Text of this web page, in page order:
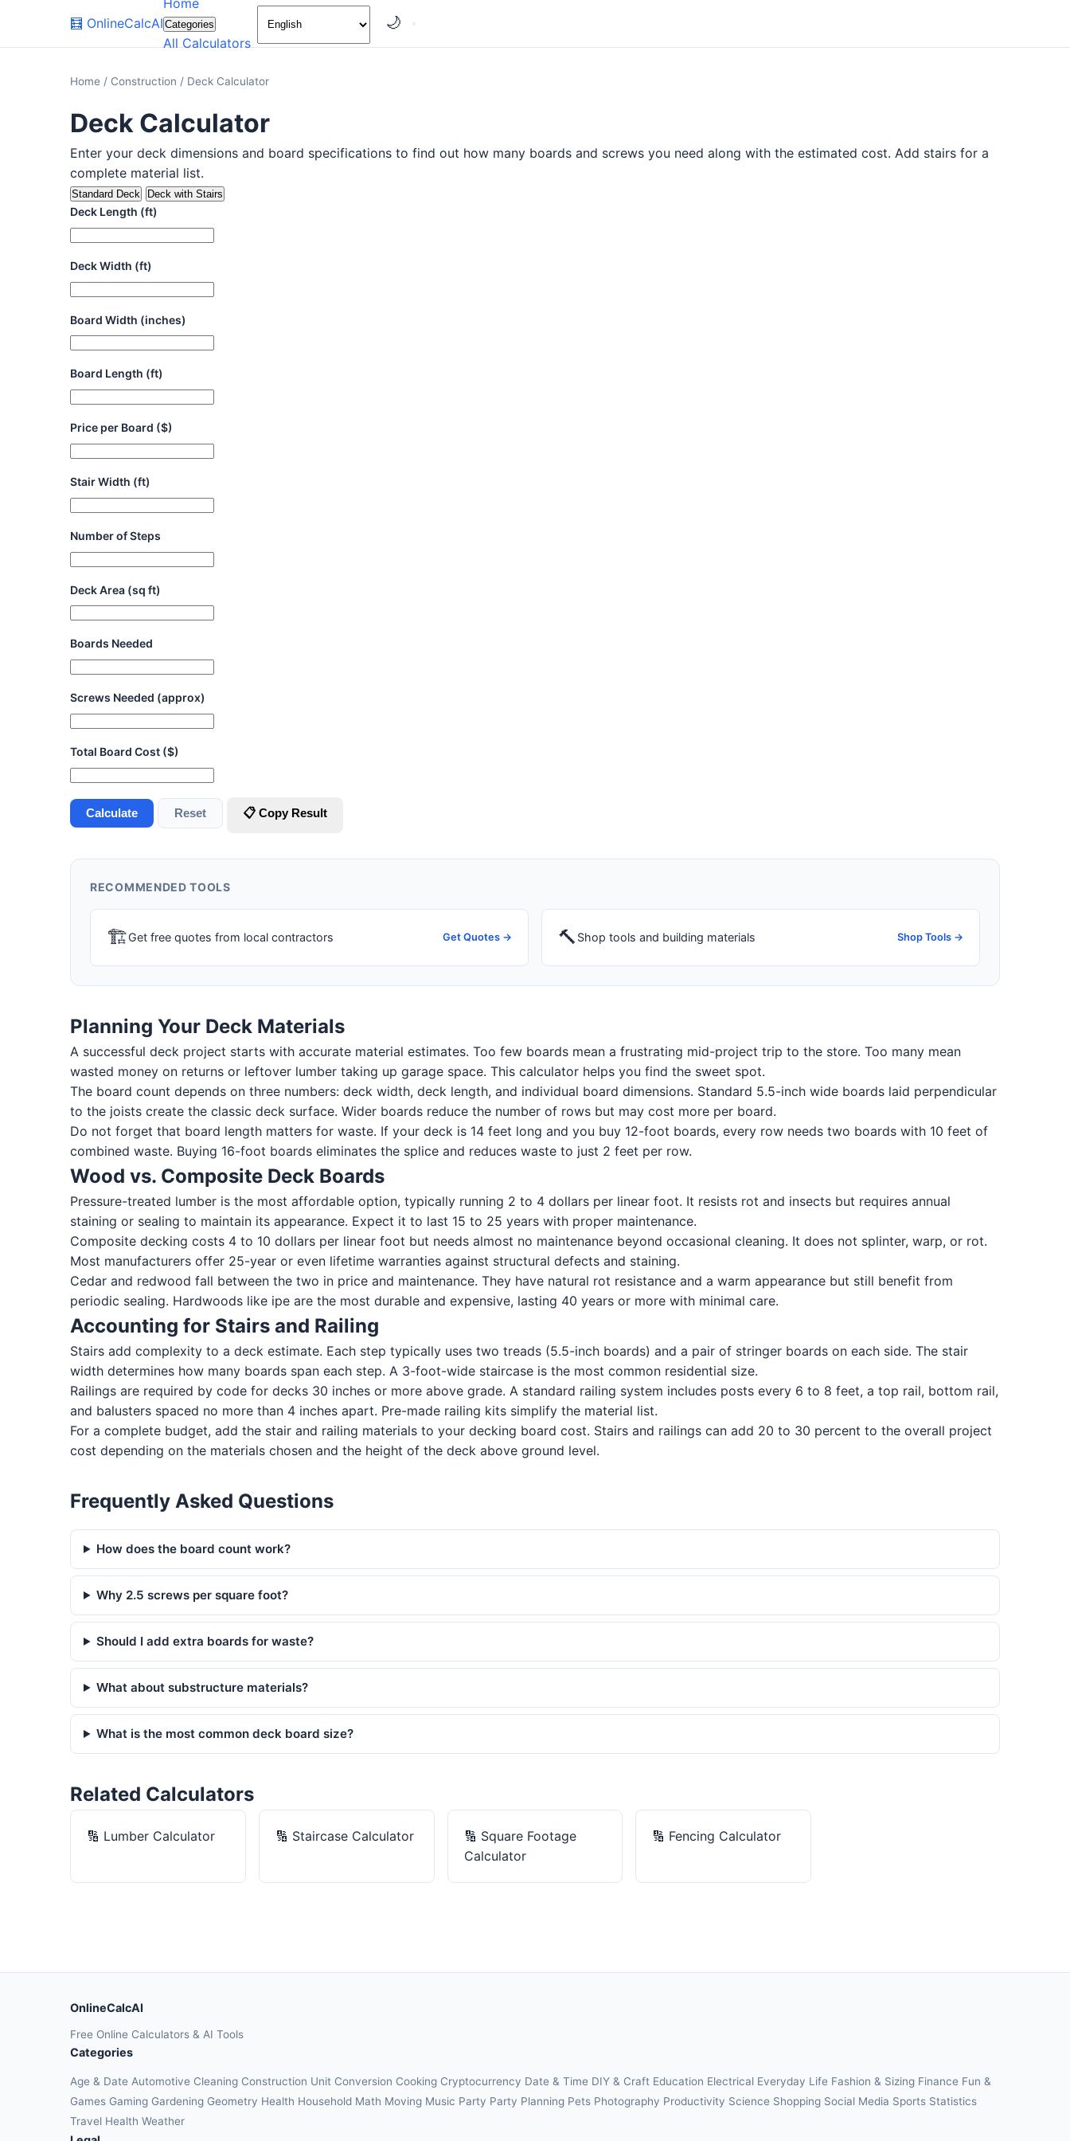
🧮 OnlineCalcAI
Home
Categories
All Calculators
🌙
Home / Construction / Deck Calculator
Deck Calculator
Enter your deck dimensions and board specifications to find out how many boards and screws you need along with the estimated cost. Add stairs for a
complete material list.
Standard Deck Deck with Stairs
Deck Length (ft)
Deck Width (ft)
Board Width (inches)
Board Length (ft)
Price per Board ($)
Stair Width (ft)
Number of Steps
Deck Area (sq ft)
Boards Needed
Screws Needed (approx)
Total Board Cost ($)
Calculate Reset 📋 Copy Result
RECOMMENDED TOOLS
🏗Get free quotes from local contractors Get Quotes → 🔨 Shop tools and building materials Shop Tools →
Planning Your Deck Materials
A successful deck project starts with accurate material estimates. Too few boards mean a frustrating mid-project trip to the store. Too many mean
wasted money on returns or leftover lumber taking up garage space. This calculator helps you find the sweet spot.
The board count depends on three numbers: deck width, deck length, and individual board dimensions. Standard 5.5-inch wide boards laid perpendicular
to the joists create the classic deck surface. Wider boards reduce the number of rows but may cost more per board.
Do not forget that board length matters for waste. If your deck is 14 feet long and you buy 12-foot boards, every row needs two boards with 10 feet of
combined waste. Buying 16-foot boards eliminates the splice and reduces waste to just 2 feet per row.
Wood vs. Composite Deck Boards
Pressure-treated lumber is the most affordable option, typically running 2 to 4 dollars per linear foot. It resists rot and insects but requires annual
staining or sealing to maintain its appearance. Expect it to last 15 to 25 years with proper maintenance.
Composite decking costs 4 to 10 dollars per linear foot but needs almost no maintenance beyond occasional cleaning. It does not splinter, warp, or rot.
Most manufacturers offer 25-year or even lifetime warranties against structural defects and staining.
Cedar and redwood fall between the two in price and maintenance. They have natural rot resistance and a warm appearance but still benefit from
periodic sealing. Hardwoods like ipe are the most durable and expensive, lasting 40 years or more with minimal care.
Accounting for Stairs and Railing
Stairs add complexity to a deck estimate. Each step typically uses two treads (5.5-inch boards) and a pair of stringer boards on each side. The stair
width determines how many boards span each step. A 3-foot-wide staircase is the most common residential size.
Railings are required by code for decks 30 inches or more above grade. A standard railing system includes posts every 6 to 8 feet, a top rail, bottom rail,
and balusters spaced no more than 4 inches apart. Pre-made railing kits simplify the material list.
For a complete budget, add the stair and railing materials to your decking board cost. Stairs and railings can add 20 to 30 percent to the overall project
cost depending on the materials chosen and the height of the deck above ground level.
Frequently Asked Questions
How does the board count work?
Why 2.5 screws per square foot?
Should I add extra boards for waste?
What about substructure materials?
What is the most common deck board size?
Related Calculators
🔢 Lumber Calculator 🔢 Staircase Calculator 🔢 Square Footage
Calculator
🔢 Fencing Calculator
OnlineCalcAI
Free Online Calculators & AI Tools
Categories
Age & Date Automotive Cleaning Construction Unit Conversion Cooking Cryptocurrency Date & Time DIY & Craft Education Electrical Everyday Life Fashion & Sizing Finance Fun &
Games Gaming Gardening Geometry Health Household Math Moving Music Party Party Planning Pets Photography Productivity Science Shopping Social Media Sports Statistics
Travel Health Weather